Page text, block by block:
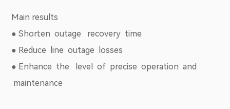
Main results
● Shorten outage recovery time
● Reduce line outage losses
● Enhance the level of precise operation and
maintenance